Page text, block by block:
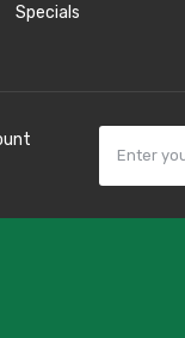
Specials